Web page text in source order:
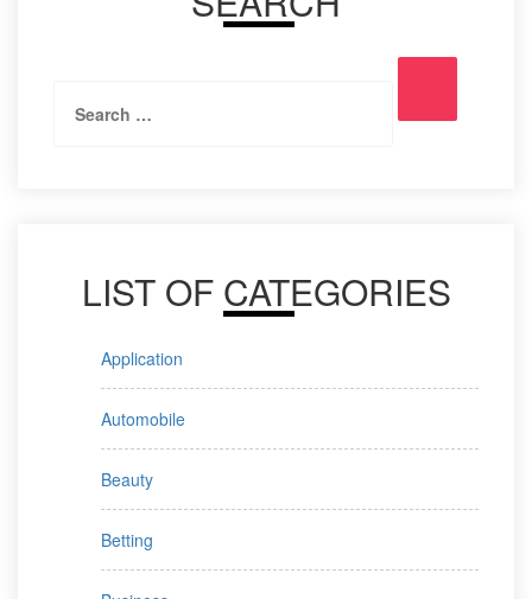
for:
LIST OF CATEGORIES
Application
Automobile
Beauty
Betting